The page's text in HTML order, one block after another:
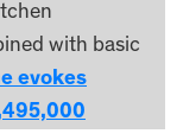
with basic
evokes